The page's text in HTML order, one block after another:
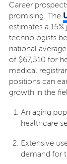
Career
promising. The
estimates a
technologists
national
of $67,310 for
medical
positions can
growth in the
An aging
healthcare
Extensive
demand for